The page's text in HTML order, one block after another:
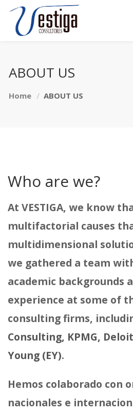
ABOUT US
Home ABOUT US
Who are we?
At VESTIGA, we know
multifactorial causes
multidimensional
we gathered a team
academic backgrounds
experience at some of
consulting firms,
Consulting, KPMG,
Young (EY).
Hemos colaborado con
nacionales e